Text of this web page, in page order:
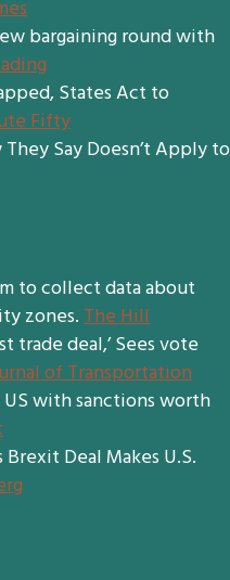
bargaining round with
States Act to
Fifty
Say Doesn’t Apply to
to collect data about
zones.The Hill
trade deal,’ Sees vote
of Transportation
with sanctions worth
Deal Makes U.S.